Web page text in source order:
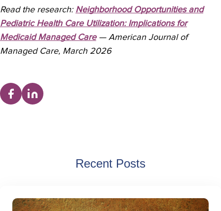
Read the research: Neighborhood Opportunities and
Pediatric Health Care Utilization: Implications for
Medicaid Managed Care— American Journal of
Managed Care, March 2026
Recent Posts